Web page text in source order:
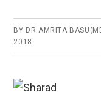
BY DR.AMRITA
2018